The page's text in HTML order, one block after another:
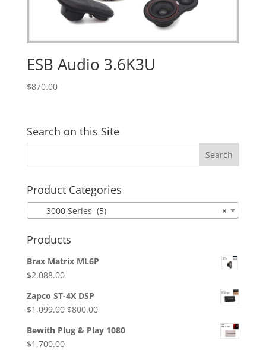
ESB Audio 3.6K3U
$870.00
Search on this Site
Product Categories
×
3000 Series (5)
Products
Brax Matrix ML6P
$2,088.00
Zapco ST-4X DSP
$1,099.00 Original
was:
$800.00Current
is:
Bewith Plug & Play 1080
$1,700.00